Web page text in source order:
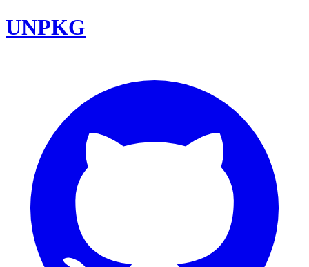
UNPKG